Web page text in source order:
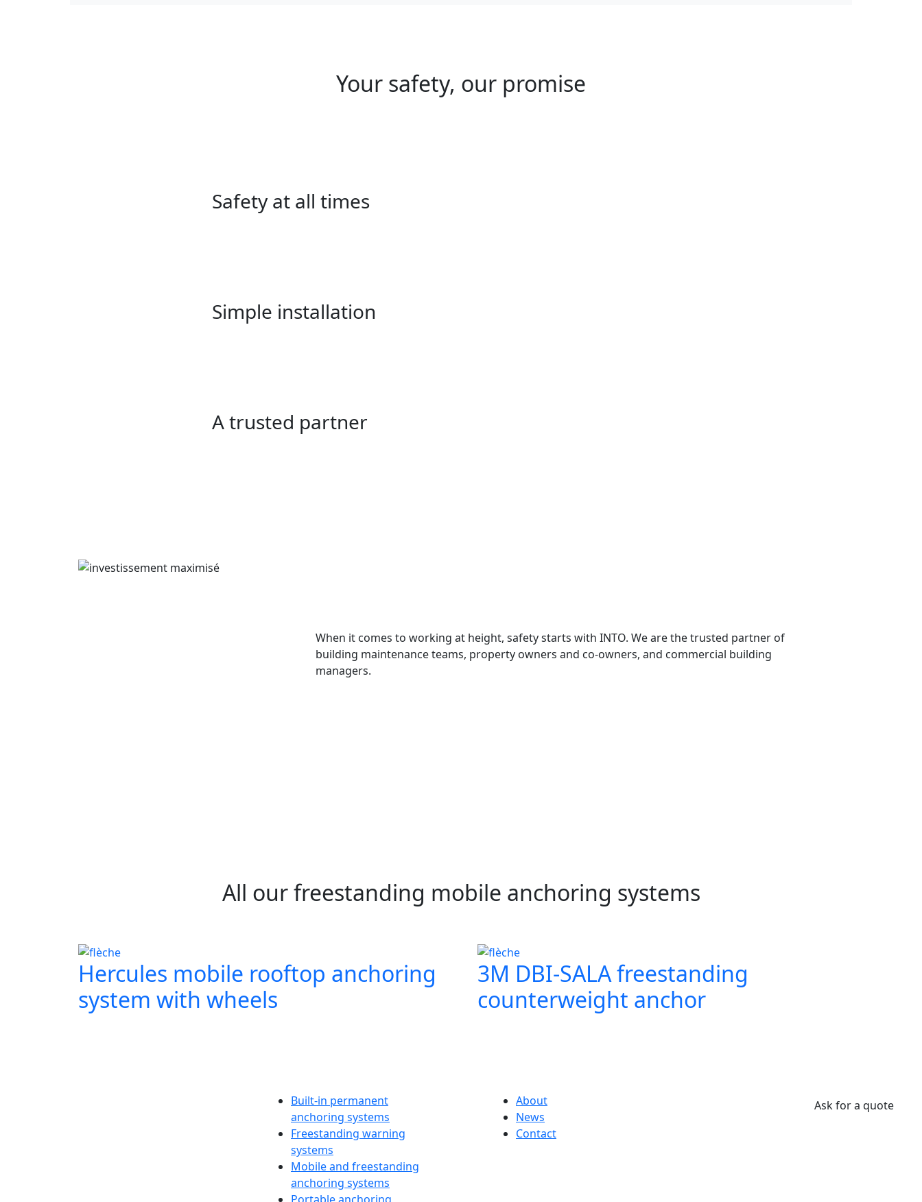
Your safety, our promise
Safety at all times
Simple installation
A trusted partner
When it comes to working at height, safety starts with INTO. We are the trusted partner of
building maintenance teams, property owners and co-owners, and commercial building
managers.
All our freestanding mobile anchoring systems
Hercules mobile rooftop anchoring
system with wheels
3M DBI‑SALA freestanding
counterweight anchor
Built-in permanent
anchoring systems
Freestanding warning
systems
Mobile and freestanding
anchoring systems
About
News
Contact
Ask for a quote